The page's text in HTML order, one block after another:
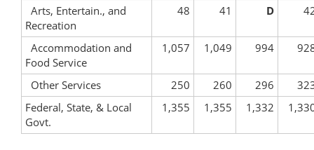
Arts, Entertain., and
Recreation
48 41 D
Accommodation and
Food Service
1,057 1,049 994
Other Services 250 260 296
Federal, State, & Local
Govt.
1,355 1,355 1,332